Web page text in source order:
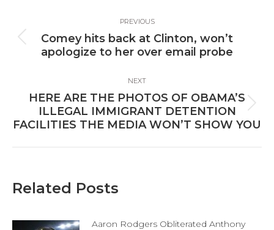
navigation
PREVIOUS
Previous
post:
Comey hits back at Clinton, won’t
apologize to her over email probe
NEXT
Next
post:
HERE ARE THE PHOTOS OF OBAMA’S
ILLEGAL IMMIGRANT DETENTION
FACILITIES THE MEDIA WON’T SHOW YOU
Related Posts
Aaron Rodgers Obliterated Anthony